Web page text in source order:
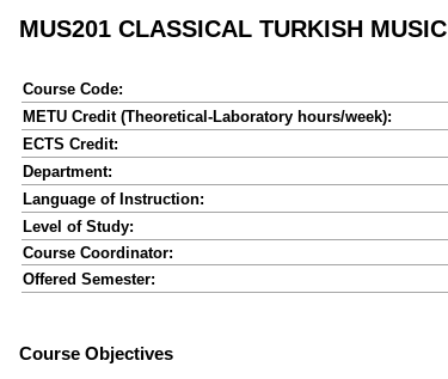
MUS201 CLASSICAL TURKISH MUSIC
Course Code:
METU Credit (Theoretical-Laboratory hours/week):
ECTS Credit:
Department:
Language of Instruction:
Level of Study:
Course Coordinator:
Offered Semester: